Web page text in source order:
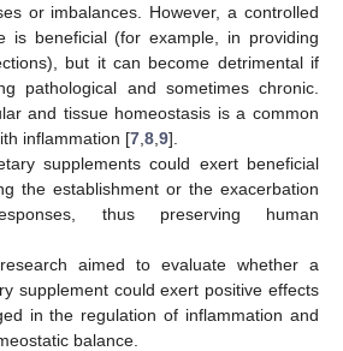
or imbalances. However, a controlled
is beneficial (for example, in providing
but it can become detrimental if
pathological and sometimes chronic.
and tissue homeostasis is a common
inflammation [7 8 9].
supplements could exert beneficial
the establishment or the exacerbation
thus preserving human
aimed to evaluate whether a
supplement could exert positive effects
in the regulation of inflammation and
balance.